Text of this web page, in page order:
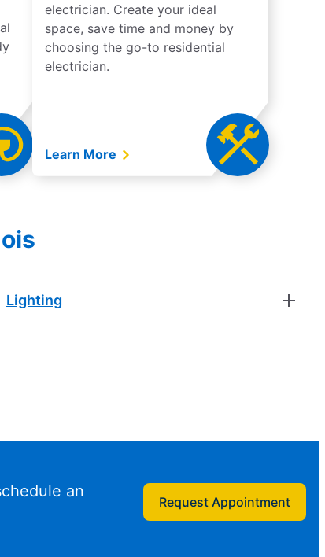
electrician. Create your ideal
space, save time and money by
choosing the go-to residential
electrician.
Learn More
Lighting
an
Request Appointment